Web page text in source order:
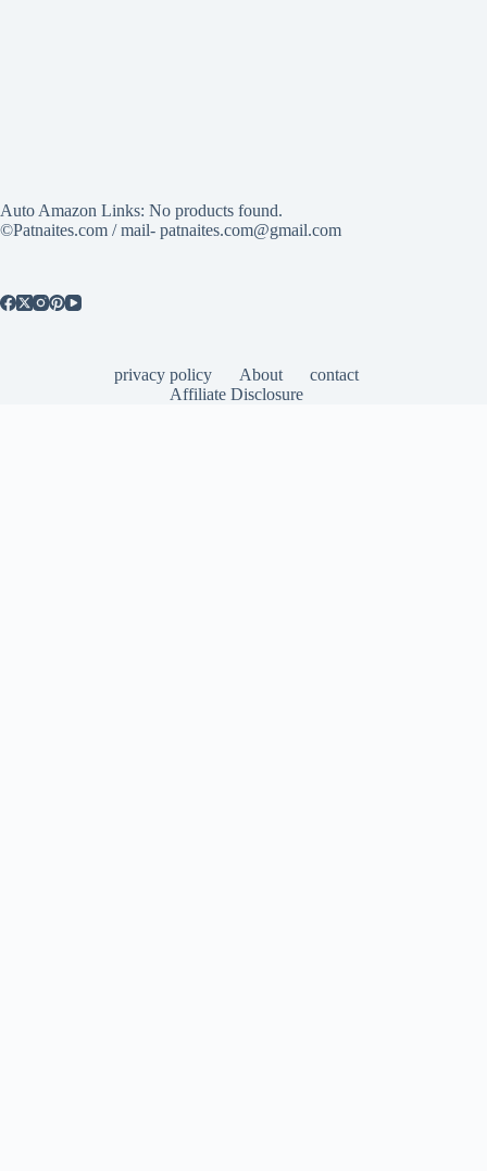
Auto Amazon Links: No products found.
©Patnaites.com / mail- patnaites.com@gmail.com
privacy policy About
contact
Affiliate Disclosure